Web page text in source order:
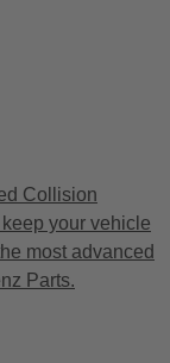
Collision
your vehicle
most advanced
Parts.